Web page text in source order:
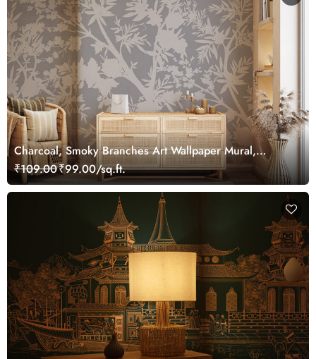
Charcoal, Smoky Branches Art Wallpaper Mural,
Customized
₹109.00₹99.00/sq.ft.